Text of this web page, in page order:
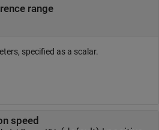
range
specified as a scalar.
speed